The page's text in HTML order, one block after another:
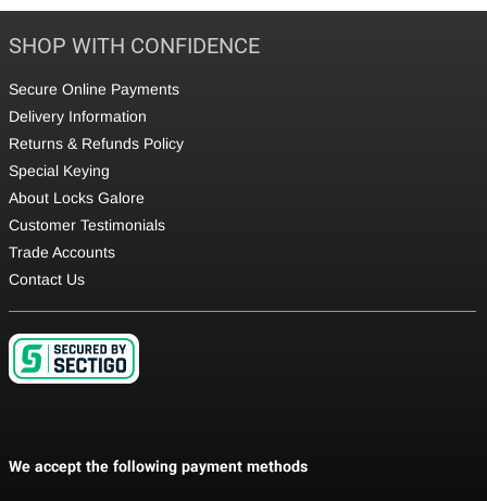
SHOP WITH CONFIDENCE
Secure Online Payments
Delivery Information
Returns & Refunds Policy
Special Keying
About Locks Galore
Customer Testimonials
Trade Accounts
Contact Us